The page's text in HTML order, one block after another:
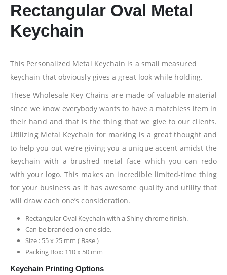
Rectangular Oval Metal
Keychain
This Personalized Metal Keychain is a small measured
keychain that obviously gives a great look while holding.
These Wholesale Key Chains are made of valuable material
since we know everybody wants to have a matchless item in
their hand and that is the thing that we give to our clients.
Utilizing Metal Keychain for marking is a great thought and
to help you out we’re giving you a unique accent amidst the
keychain with a brushed metal face which you can redo
with your logo. This makes an incredible limited-time thing
for your business as it has awesome quality and utility that
will draw each one’s consideration.
Rectangular Oval Keychain with a Shiny chrome finish.
Can be branded on one side.
Size : 55 x 25 mm ( Base )
Packing Box: 110 x 50 mm
Keychain Printing Options